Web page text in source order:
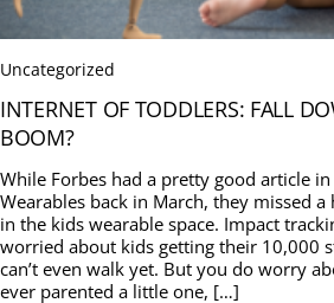
Uncategorized
INTERNET OF TODDLERS: FALL
BOOM?
While Forbes had a pretty good article
Wearables back in March, they missed
in the kids wearable space. Impact
worried about kids getting their 10,000
can’t even walk yet. But you do worry
ever parented a little one, […]